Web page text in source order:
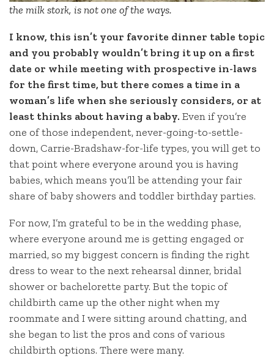
the milk stork, is not one of the ways.
I know, this isn’t your favorite dinner table topic
and you probably wouldn’t bring it up on a first
date or while meeting with prospective in-laws
for the first time, but there comes a time in a
woman’s life when she seriously considers, or at
least thinks about having a baby. Even if you’re
one of those independent, never-going-to-settle-
down, Carrie-Bradshaw-for-life types, you will get to
that point where everyone around you is having
babies, which means you’ll be attending your fair
share of baby showers and toddler birthday parties.
For now, I’m grateful to be in the wedding phase,
where everyone around me is getting engaged or
married, so my biggest concern is finding the right
dress to wear to the next rehearsal dinner, bridal
shower or bachelorette party. But the topic of
childbirth came up the other night when my
roommate and I were sitting around chatting, and
she began to list the pros and cons of various
childbirth options. There were many.